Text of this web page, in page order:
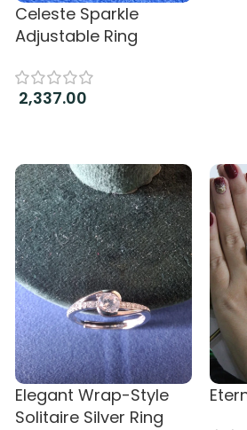
Celeste Sparkle
Adjustable Ring
2,337.00
Elegant Wrap-Style
Solitaire Silver Ring